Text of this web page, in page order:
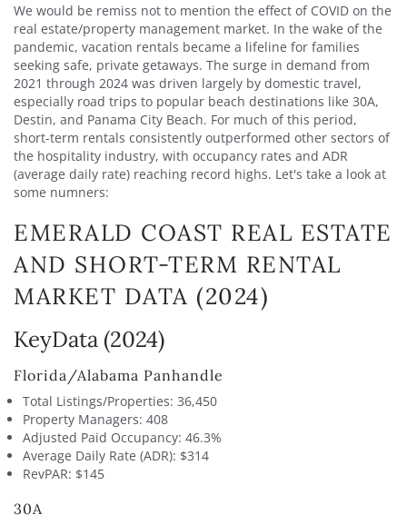
We would be remiss not to mention the effect of COVID on the
real estate/property management market. In the wake of the
pandemic, vacation rentals became a lifeline for families
seeking safe, private getaways. The surge in demand from
2021 through 2024 was driven largely by domestic travel,
especially road trips to popular beach destinations like 30A,
Destin, and Panama City Beach. For much of this period,
short-term rentals consistently outperformed other sectors of
the hospitality industry, with occupancy rates and ADR
(average daily rate) reaching record highs. Let's take a look at
some numners:
EMERALD COAST REAL ESTATE
AND SHORT-TERM RENTAL
MARKET DATA (2024)
KeyData (2024)
Florida/Alabama Panhandle
Total Listings/Properties: 36,450
Property Managers: 408
Adjusted Paid Occupancy: 46.3%
Average Daily Rate (ADR): $314
RevPAR: $145
30A